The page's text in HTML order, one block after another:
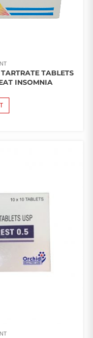
TABLETS
INSOMNIA